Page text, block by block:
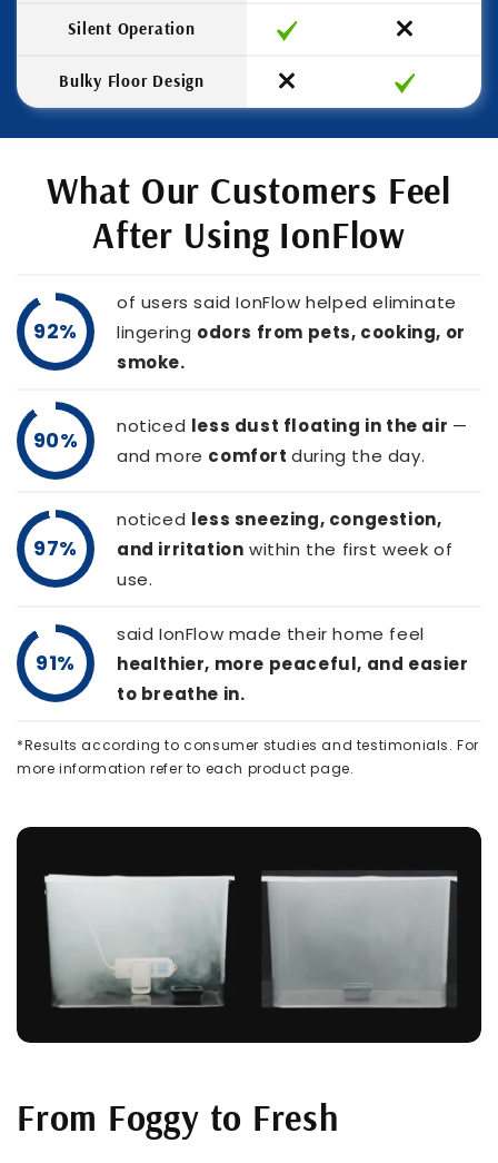
Silent Operation
Bulky Floor Design
What Our Customers Feel
After Using IonFlow
92%
of users said IonFlow helped eliminate
lingering odors from pets, cooking, or
smoke.
90%
noticed less dust floating in the air —
and more comfortduring the day.
97%
noticed less sneezing, congestion,
and irritation within the first week of
use.
91%
said IonFlow made their home feel
healthier, more peaceful, and easier
to breathe in.
*Results according to consumer studies and testimonials. For
more information refer to each product page.
From Foggy to Fresh